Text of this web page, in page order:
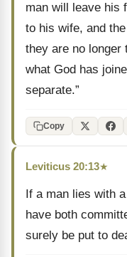
man will leave his
to his wife, and
they are no longer
what God has
separate.”
Copy
Leviticus 20:13★
If a man lies with
have both
surely be put to